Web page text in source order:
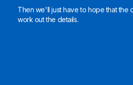
Then we'll just have to hope that the
work out the details.